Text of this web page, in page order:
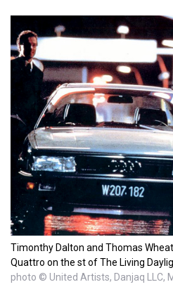
Timonthy Dalton and Thomas
Quattro on the st of The Living
photo © United Artists, Danjaq LLC,